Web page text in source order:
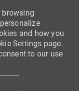
browsing
and how you
Settings page.
to our use